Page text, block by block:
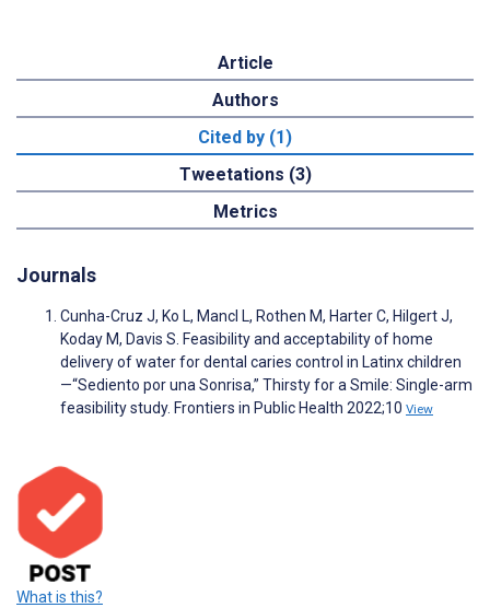
Article
Authors
Cited by (1)
Tweetations (3)
Metrics
Journals
Cunha-Cruz J, Ko L, Mancl L, Rothen M, Harter C, Hilgert J,
Koday M, Davis S. Feasibility and acceptability of home
delivery of water for dental caries control in Latinx children
—“Sediento por una Sonrisa,” Thirsty for a Smile: Single-arm
feasibility study. Frontiers in Public Health 2022;10 View
What is this?